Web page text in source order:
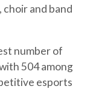
and band
number of
504 among
esports